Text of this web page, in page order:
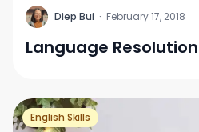
D Diep Bui · February 17, 2018
Language
English Skills